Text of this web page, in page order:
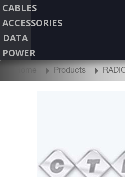
CABLES
ACCESSORIES
DATA
POWER
Home Products